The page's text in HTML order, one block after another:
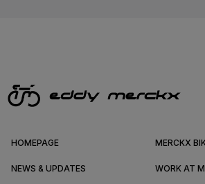
HOMEPAGE MERCKX
NEWS & UPDATES WORK AT